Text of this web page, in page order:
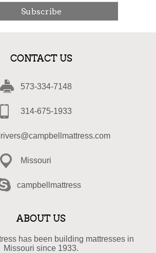
Subscribe
CONTACT US
573-334-7148
314-675-1933
Missouri
campbellmattress
ABOUT US
has been building mattresses in
Missouri since 1933.